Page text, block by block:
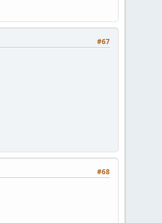
#67
#68